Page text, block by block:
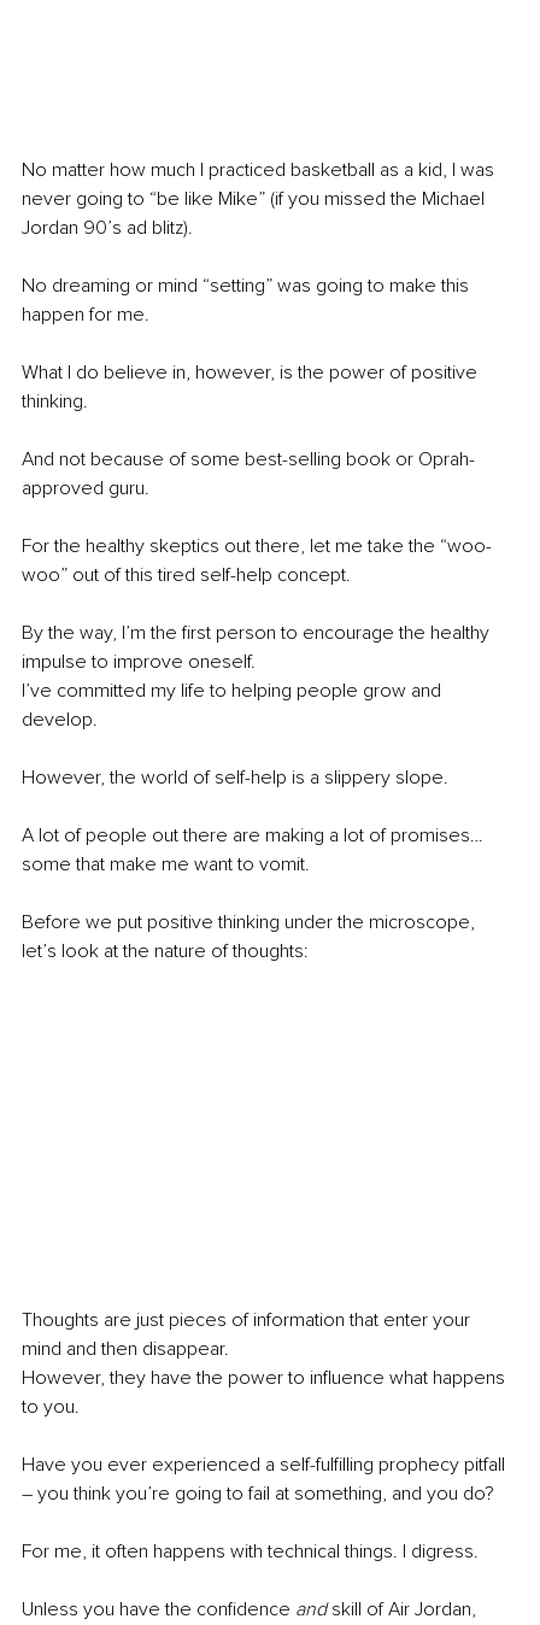
No matter how much I practiced basketball as a kid, I was
never going to “be like Mike” (if you missed the Michael
Jordan 90’s ad blitz).
No dreaming or mind “setting” was going to make this
happen for me.
What I do believe in, however, is the power of positive
thinking.
And not because of some best-selling book or Oprah-
approved guru.
For the healthy skeptics out there, let me take the “woo-
woo” out of this tired self-help concept.
By the way, I’m the first person to encourage the healthy
impulse to improve oneself.
I’ve committed my life to helping people grow and
develop.
However, the world of self-help is a slippery slope.
A lot of people out there are making a lot of promises…
some that make me want to vomit.
Before we put positive thinking under the microscope,
let’s look at the nature of thoughts:
Thoughts are just pieces of information that enter your
mind and then disappear.
However, they have the power to influence what happens
to you.
Have you ever experienced a self-fulfilling prophecy pitfall
– you think you’re going to fail at something, and you do?
For me, it often happens with technical things. I digress.
Unless you have the confidence and skill of Air Jordan,